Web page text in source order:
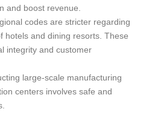
and boost revenue.
codes are stricter regarding
hotels and dining resorts. These
integrity and customer
large-scale manufacturing
centers involves safe and